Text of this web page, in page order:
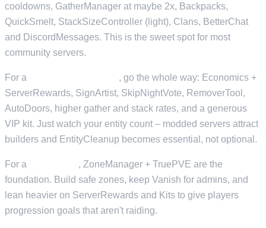
cooldowns, GatherManager at maybe 2x, Backpacks,
QuickSmelt, StackSizeController (light), Clans, BetterChat
and DiscordMessages. This is the sweet spot for most
community servers.
For a
, go the whole way: Economics +
ServerRewards, SignArtist, SkipNightVote, RemoverTool,
AutoDoors, higher gather and stack rates, and a generous
VIP kit. Just watch your entity count – modded servers attract
builders and EntityCleanup becomes essential, not optional.
For a
, ZoneManager + TruePVE are the
foundation. Build safe zones, keep Vanish for admins, and
lean heavier on ServerRewards and Kits to give players
progression goals that aren't raiding.